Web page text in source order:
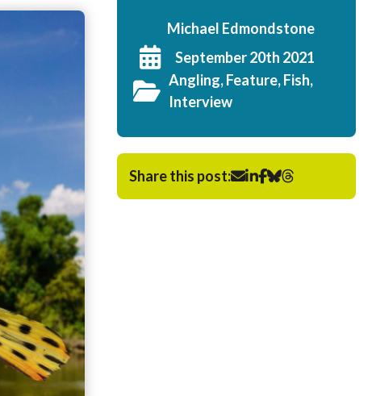
Michael Edmondstone
September 20th 2021
Angling, Feature, Fish,
Interview
Share this post: